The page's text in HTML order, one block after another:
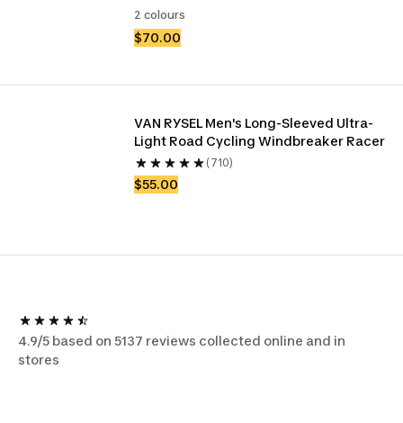
2 colours
$70.00
VAN RYSEL Men's Long-Sleeved Ultra-
Light Road Cycling Windbreaker Racer
(710)
$55.00
4.9/5 based on 5137 reviews collected online and in
stores